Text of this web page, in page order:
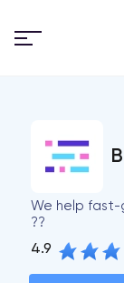
We help fast-
??
4.9